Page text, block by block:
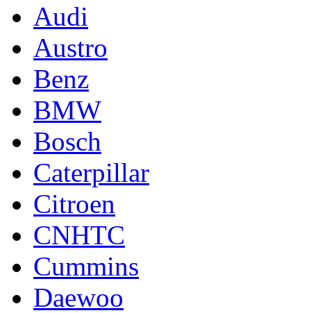
Audi
Austro
Benz
BMW
Bosch
Caterpillar
Citroen
CNHTC
Cummins
Daewoo